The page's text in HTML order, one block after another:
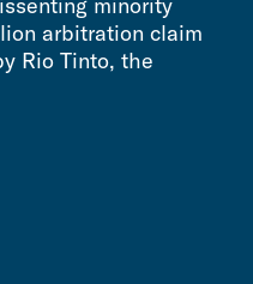
minority
arbitration claim
Rio Tinto, the